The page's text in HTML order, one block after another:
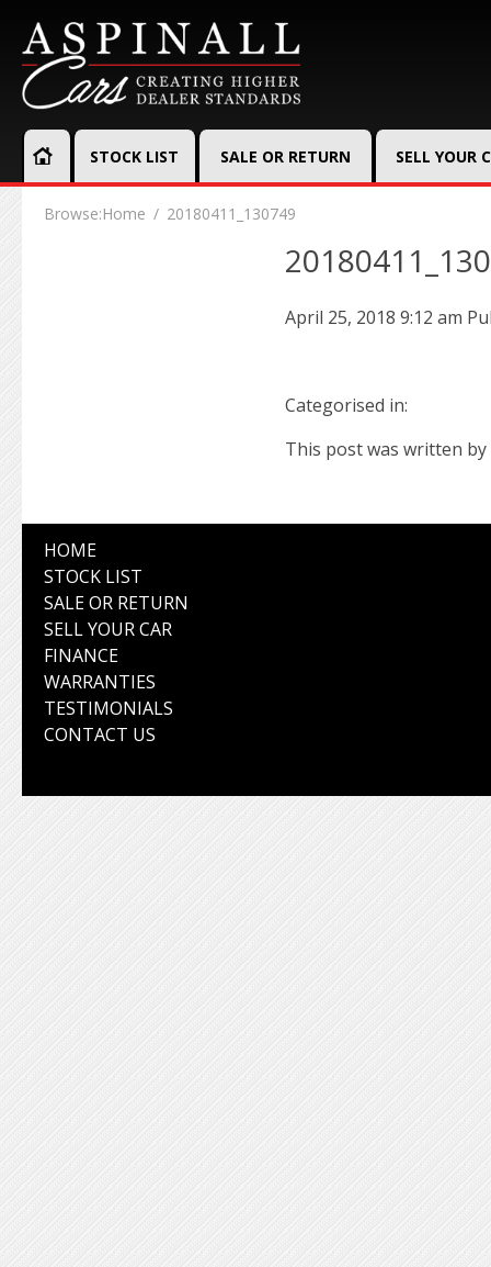
STOCK LIST SALE OR RETURN SELL YOUR
Browse:Home 20180411_130749
April 25, 2018 9:12 am
Categorised in:
This post was written by
HOME
STOCK LIST
SALE OR RETURN
SELL YOUR CAR
FINANCE
WARRANTIES
TESTIMONIALS
CONTACT US